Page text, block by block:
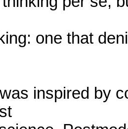
one that
inspired by